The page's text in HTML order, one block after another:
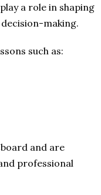
a role in shaping
making.
such as:
and are
professional